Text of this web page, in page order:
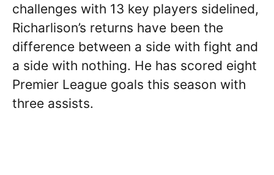
challenges with 13 key players sidelined,
Richarlison’s returns have been the
difference between a side with fight and
a side with nothing. He has scored eight
Premier League goals this season with
three assists.